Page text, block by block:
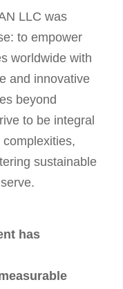
LLC was
to empower
worldwide with
and innovative
beyond
to be integral
sustainable
has